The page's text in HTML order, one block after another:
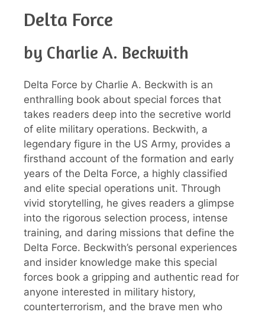
Delta Force
by Charlie A. Beckwith
Delta Force by Charlie A. Beckwith is an
enthralling book about special forces that
takes readers deep into the secretive world
of elite military operations. Beckwith, a
legendary figure in the US Army, provides a
firsthand account of the formation and early
years of the Delta Force, a highly classified
and elite special operations unit. Through
vivid storytelling, he gives readers a glimpse
into the rigorous selection process, intense
training, and daring missions that define the
Delta Force. Beckwith’s personal experiences
and insider knowledge make this special
forces book a gripping and authentic read for
anyone interested in military history,
counterterrorism, and the brave men who